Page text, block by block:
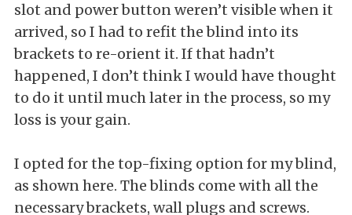
slot and power button weren’t visible when it
arrived, so I had to refit the blind into its
brackets to re-orient it. If that hadn’t
happened, I don’t think I would have thought
to do it until much later in the process, so my
loss is your gain.
I opted for the top-fixing option for my blind,
as shown here. The blinds come with all the
necessary brackets, wall plugs and screws.